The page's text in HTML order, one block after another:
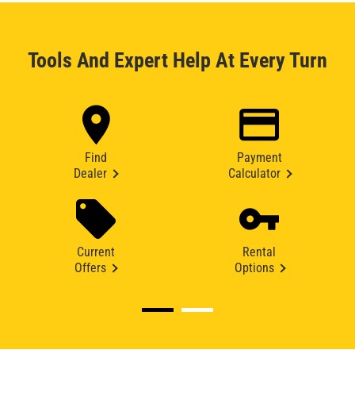
Tools And Expert Help At Every Turn
Find
Dealer
Payment
Calculator
Current
Offers
Rental
Options